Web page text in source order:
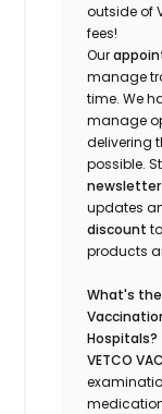
outside of
fees!
Our
manage
time. We
manage
delivering
possible.
newsletter
updates
discount
products
What's
Hospitals?
VETCO